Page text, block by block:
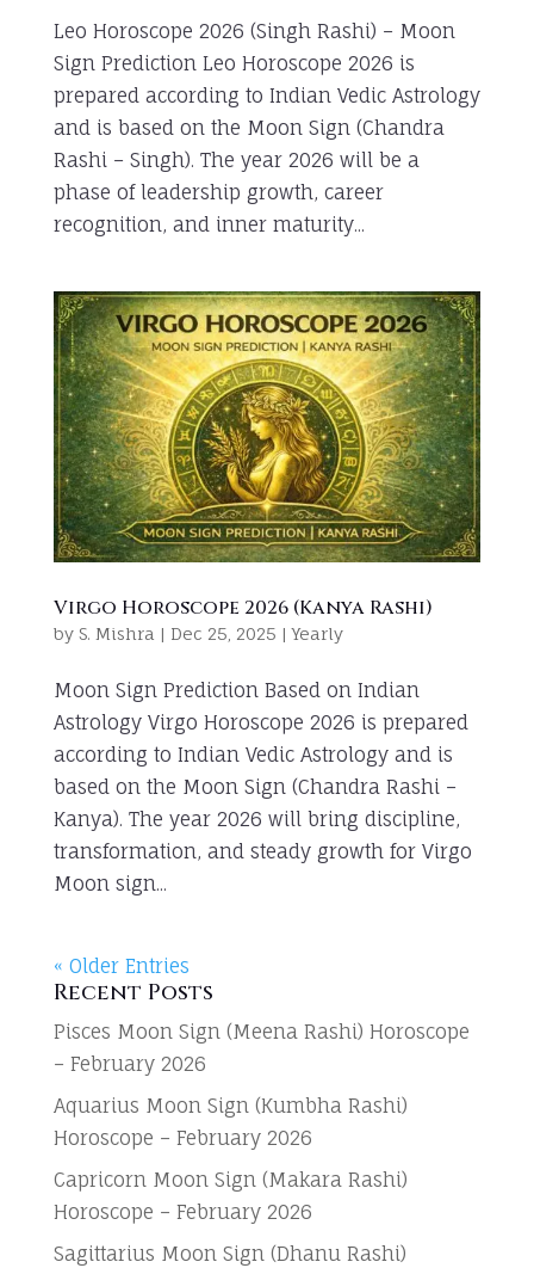
Leo Horoscope 2026 (Singh Rashi) – Moon
Sign Prediction Leo Horoscope 2026 is
prepared according to Indian Vedic Astrology
and is based on the Moon Sign (Chandra
Rashi – Singh). The year 2026 will be a
phase of leadership growth, career
recognition, and inner maturity...
Virgo Horoscope 2026 (Kanya Rashi)
by S. Mishra | Dec 25, 2025 |Yearly
Moon Sign Prediction Based on Indian
Astrology Virgo Horoscope 2026 is prepared
according to Indian Vedic Astrology and is
based on the Moon Sign (Chandra Rashi –
Kanya). The year 2026 will bring discipline,
transformation, and steady growth for Virgo
Moon sign...
« Older Entries
Recent Posts
Pisces Moon Sign (Meena Rashi) Horoscope
– February 2026
Aquarius Moon Sign (Kumbha Rashi)
Horoscope – February 2026
Capricorn Moon Sign (Makara Rashi)
Horoscope – February 2026
Sagittarius Moon Sign (Dhanu Rashi)